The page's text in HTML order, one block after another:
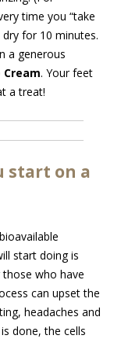
time you “take
for 10 minutes.
a generous
. Your feet
a treat!
start on a
start doing is
who have
can upset the
headaches and
done, the cells